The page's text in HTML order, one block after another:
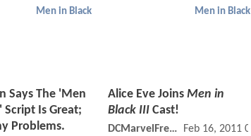
Men in Black
Says The 'Men
Script Is Great;
Problems.
Men in Black
Alice Eve Joins Men in
Black III Cast!
DCMarvelFreshman Feb 16, 2011